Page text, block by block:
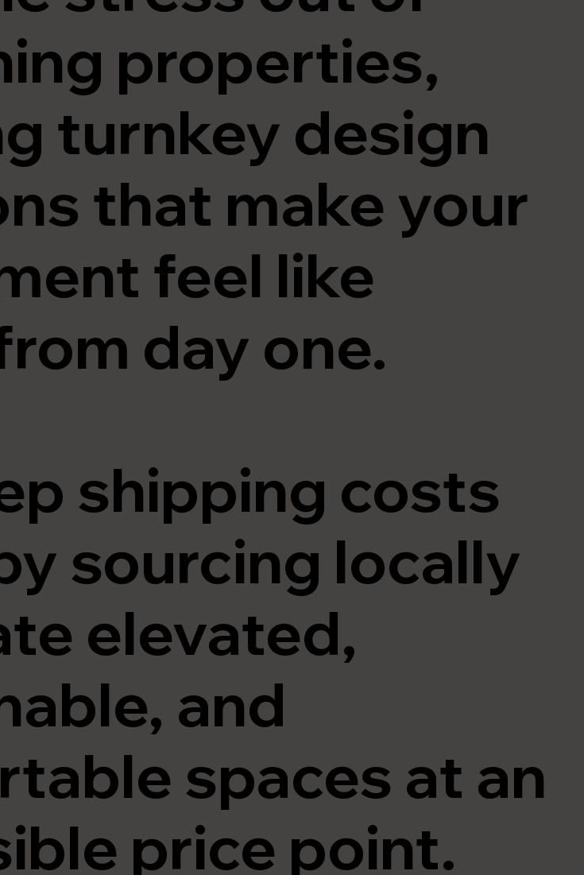
properties,
turnkey design
that make your
feel like
day one.
shipping costs
sourcing locally
elevated,
and
spaces at an
price point.